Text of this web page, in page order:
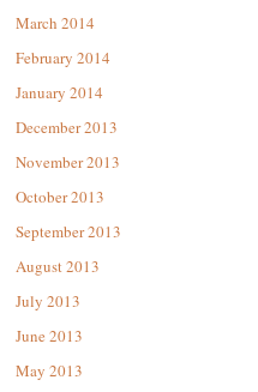
March 2014
February 2014
January 2014
December 2013
November 2013
October 2013
September 2013
August 2013
July 2013
June 2013
May 2013